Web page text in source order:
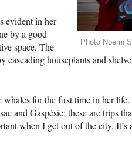
Photo Noemi
evident in her
by a good
space. The
cascading houseplants and
whales for the first time in her
and Gaspésie; these are trips
when I get out of the city.